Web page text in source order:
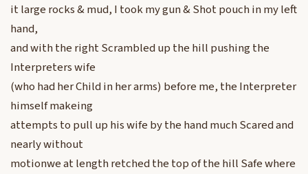
it large rocks & mud, I took my gun & Shot pouch in my left
hand,
and with the right Scrambled up the hill pushing the
Interpreters wife
(who had her Child in her arms) before me, the Interpreter
himself makeing
attempts to pull up his wife by the hand much Scared and
nearly without
motionwe at length retched the top of the hill Safe where